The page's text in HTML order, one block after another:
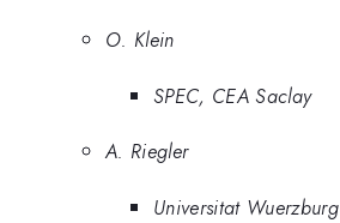
O. Klein
SPEC, CEA Saclay
A. Riegler
Universitat Wuerzburg